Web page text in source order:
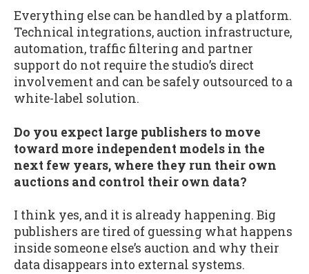
Everything else can be handled by a platform.
Technical integrations, auction infrastructure,
automation, traffic filtering and partner
support do not require the studio’s direct
involvement and can be safely outsourced to a
white-label solution.
Do you expect large publishers to move
toward more independent models in the
next few years, where they run their own
auctions and control their own data?
I think yes, and it is already happening. Big
publishers are tired of guessing what happens
inside someone else’s auction and why their
data disappears into external systems.